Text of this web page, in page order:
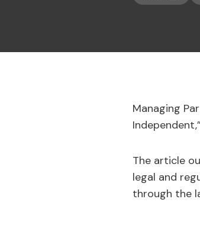
Managing
The article
legal and
through the